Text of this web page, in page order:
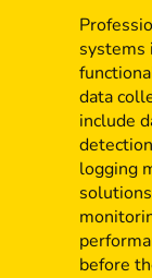
systems
data
include
logging
before